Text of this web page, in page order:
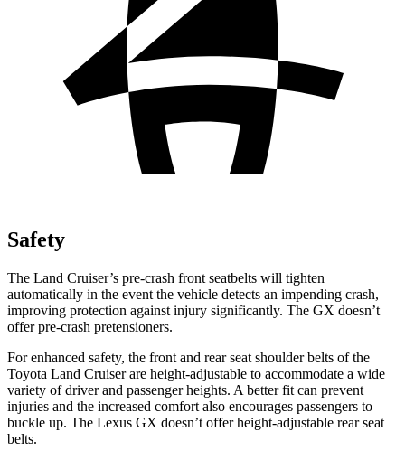
Safety
The Land Cruiser’s pre-crash front seatbelts will tighten
automatically in the event the vehicle detects an impending crash,
improving protection against injury significantly. The GX doesn’t
offer pre-crash pretensioners.
For enhanced safety, the front and rear seat shoulder belts of the
Toyota Land Cruiser are height-adjustable to accommodate a wide
variety of driver and passenger heights. A better fit can prevent
injuries and the increased comfort also encourages passengers to
buckle up. The Lexus GX doesn’t offer height-adjustable rear seat
belts.